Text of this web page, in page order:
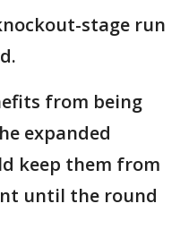
stage run
from being
expanded
keep them from
until the round